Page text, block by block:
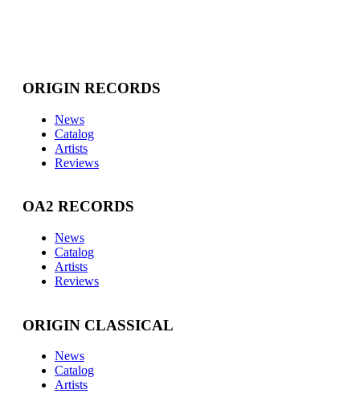
ORIGIN RECORDS
News
Catalog
Artists
Reviews
OA2 RECORDS
News
Catalog
Artists
Reviews
ORIGIN CLASSICAL
News
Catalog
Artists